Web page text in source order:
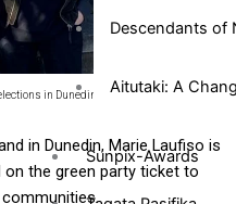
Descendants of
Aitutaki: A
Sunpix-Awards
in Dunedin. Photo: Facebook
in Dunedin, Marie Laufiso is
the green party ticket to